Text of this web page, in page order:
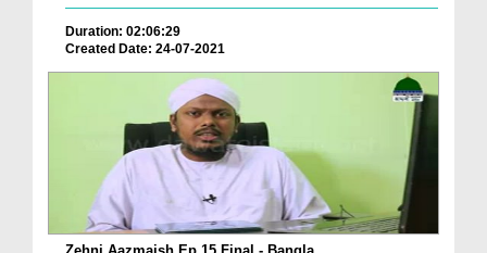
Duration: 02:06:29
Created Date: 24-07-2021